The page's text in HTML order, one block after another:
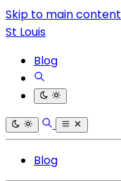
Skip to main content
St Louis
Blog
Blog